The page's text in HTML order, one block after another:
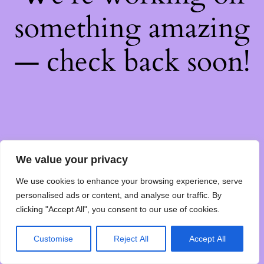
We value your privacy
We use cookies to enhance your browsing experience, serve
personalised ads or content, and analyse our traffic. By
clicking "Accept All", you consent to our use of cookies.
Customise Reject All Accept All
something amazing
— check back soon!